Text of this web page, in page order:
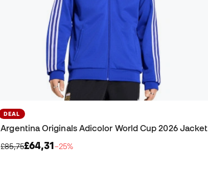
DEAL
Argentina Originals Adicolor World Cup 2026 Jacket
£85,75£64,31−25%